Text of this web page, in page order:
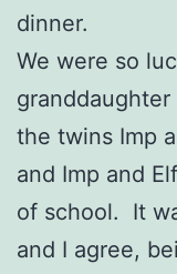
dinner.
We were so
the twins Imp
and Imp and
of school. It
and I agree,